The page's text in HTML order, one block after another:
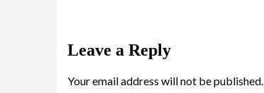
Leave a Reply
Your email address will not be published.